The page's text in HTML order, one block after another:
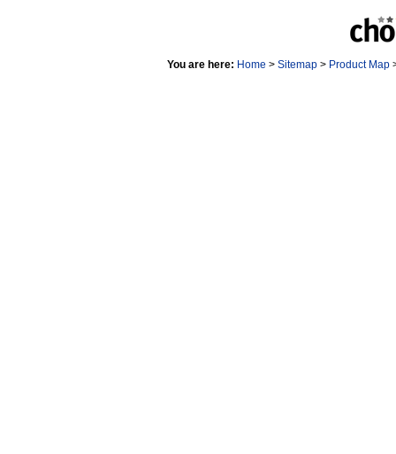
You are here: Home > Sitemap > Product Map